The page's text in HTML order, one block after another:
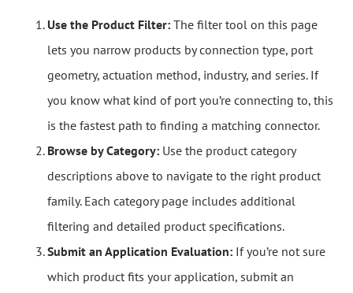
Use the Product Filter: The filter tool on this page
lets you narrow products by connection type, port
geometry, actuation method, industry, and series. If
you know what kind of port you’re connecting to, this
is the fastest path to finding a matching connector.
Browse by Category: Use the product category
descriptions above to navigate to the right product
family. Each category page includes additional
filtering and detailed product specifications.
Submit an Application Evaluation: If you’re not sure
which product fits your application, submit an